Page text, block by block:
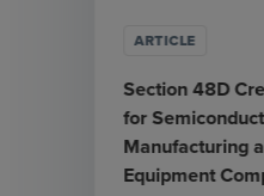
ARTICLE
Section 48D
for
Manufacturing
Equipment